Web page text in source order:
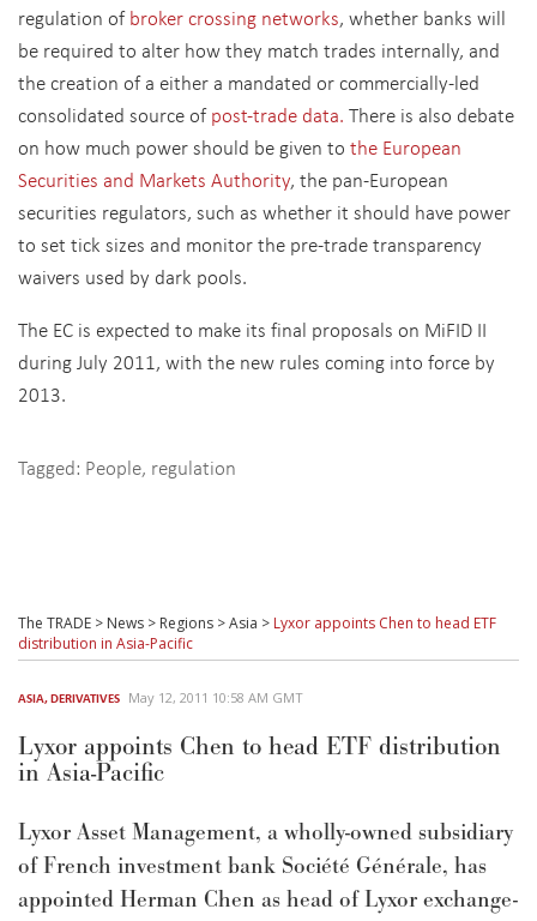
regulation ofbroker crossing networks, whether banks will
be required to alter how they match trades internally, and
the creation of a either a mandated or commercially-led
consolidated source ofpost-trade data. There is also debate
on how much power should be given to the European
Securities and Markets Authority, the pan-European
securities regulators, such as whether it should have power
to set tick sizes and monitor the pre-trade transparency
waivers used by dark pools.
The EC is expected to make its final proposals on MiFID II
during July 2011, with the new rules coming into force by
2013.
Tagged: People, regulation
The TRADE > News > Regions >Asia > Lyxor appoints Chen to head ETF
distribution in Asia-Pacific
ASIA,DERIVATIVES May 12, 2011 10:58 AM GMT
Lyxor appoints Chen to head ETF distribution
in Asia-Pacific
Lyxor Asset Management, a wholly-owned subsidiary
of French investment bank Société Générale, has
appointed Herman Chen as head of Lyxor exchange-